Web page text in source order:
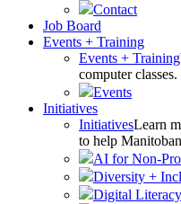
Contact
Job Board
Events + Training
Events + Training
computer classes.
Events
Initiatives
InitiativesLearn
to help
AI for Non-
Diversity +
Digital Literacy